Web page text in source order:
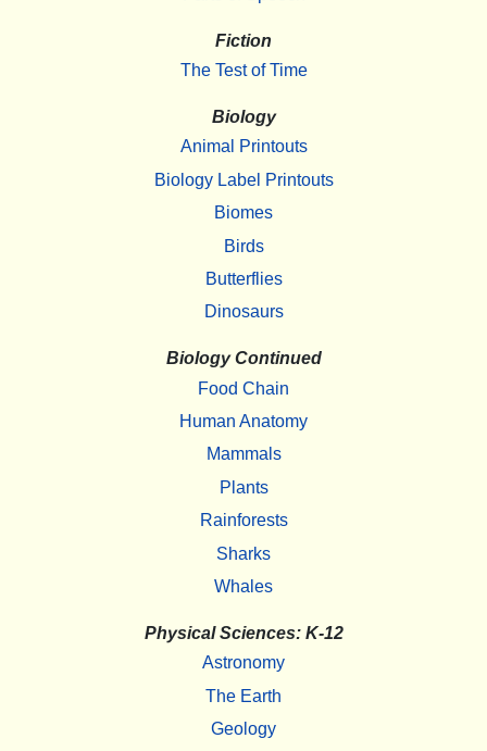
Fiction
The Test of Time
Biology
Animal Printouts
Biology Label Printouts
Biomes
Birds
Butterflies
Dinosaurs
Biology Continued
Food Chain
Human Anatomy
Mammals
Plants
Rainforests
Sharks
Whales
Physical Sciences: K-12
Astronomy
The Earth
Geology